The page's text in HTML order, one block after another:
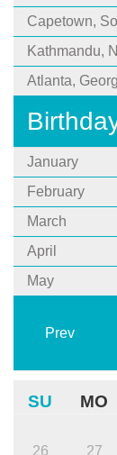
Capetown,
Kathmandu,
Atlanta,
January
February
March
April
May
Prev
SU MO
26 27